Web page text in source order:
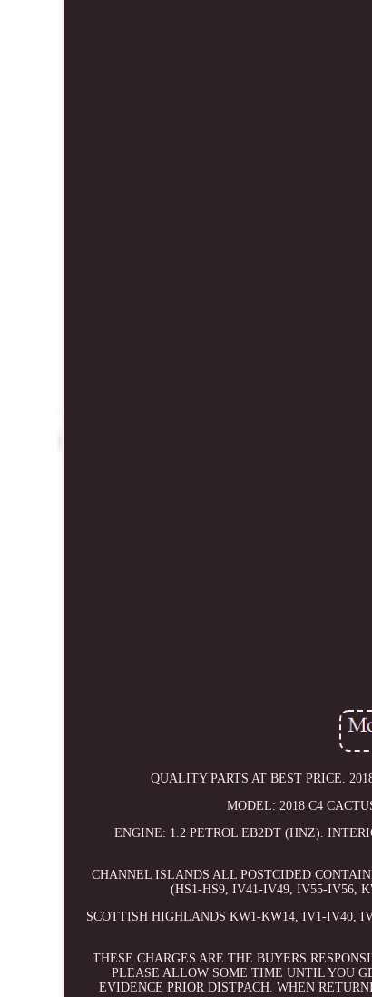
QUALITY PARTS AT BEST PRICE.
MODEL: 2018 C4
ENGINE: 1.2 PETROL EB2DT (HNZ).
CHANNEL ISLANDS ALL POSTCIDED
(HS1-HS9, IV41-IV49, IV55-IV56,
SCOTTISH HIGHLANDS KW1-KW14, IV1-IV40,
THESE CHARGES ARE THE BUYERS
PLEASE ALLOW SOME TIME UNTIL YOU
EVIDENCE PRIOR DISTPACH. WHEN